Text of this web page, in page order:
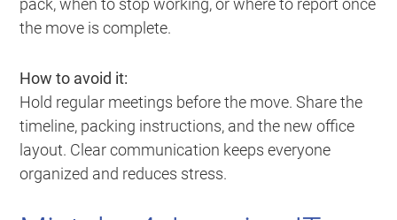
pack, when to stop working, or where to report once
the move is complete.
How to avoid it:
Hold regular meetings before the move. Share the
timeline, packing instructions, and the new office
layout. Clear communication keeps everyone
organized and reduces stress.